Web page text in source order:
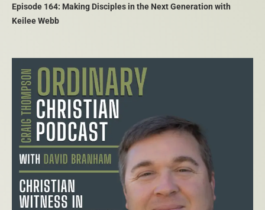
Episode 164: Making Disciples in the Next Generation with
Keilee Webb